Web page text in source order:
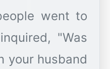
went to
"Was
your husband